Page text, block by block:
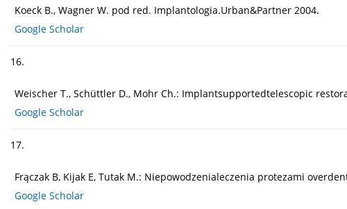
Koeck B., Wagner W. pod red. Implantologia.Urban&Partner 2004.
Google Scholar
16.
Weischer T., Schüttler D., Mohr Ch.: Implantsupportedtelescopic
Google Scholar
17.
Frączak B, Kijak E, Tutak M.: Niepowodzenialeczenia protezami
Google Scholar